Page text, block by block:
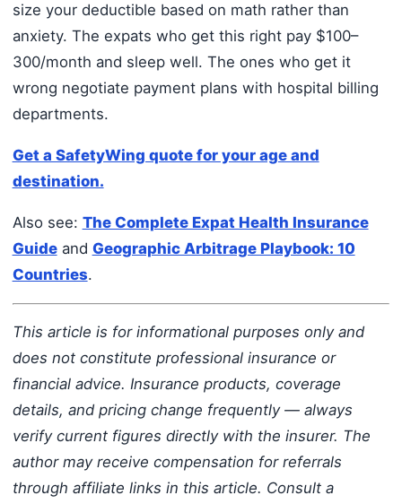
size your deductible based on math rather than
anxiety. The expats who get this right pay $100–
300/month and sleep well. The ones who get it
wrong negotiate payment plans with hospital billing
departments.
Get a SafetyWing quote for your age and
destination.
Also see: The Complete Expat Health Insurance
Guideand Geographic Arbitrage Playbook: 10
Countries.
This article is for informational purposes only and
does not constitute professional insurance or
financial advice. Insurance products, coverage
details, and pricing change frequently — always
verify current figures directly with the insurer. The
author may receive compensation for referrals
through affiliate links in this article. Consult a